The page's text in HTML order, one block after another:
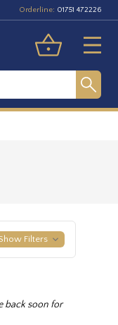
Orderline: 01751 472226
Filters
back soon for